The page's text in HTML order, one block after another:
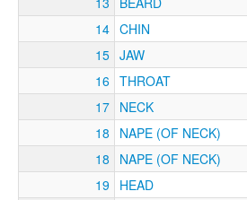
14 CHIN
15 JAW
16 THROAT
17 NECK
18
NAPE (OF NECK)
18
NAPE (OF NECK)
19 HEAD